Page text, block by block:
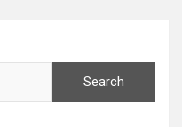
Search